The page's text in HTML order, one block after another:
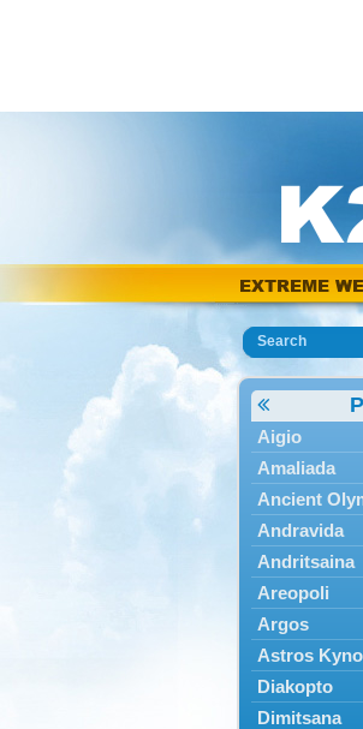
EXTREME
Search
Aigio
Amaliada
Ancient
Andravida
Andritsaina
Areopoli
Argos
Astros
Diakopto
Dimitsana